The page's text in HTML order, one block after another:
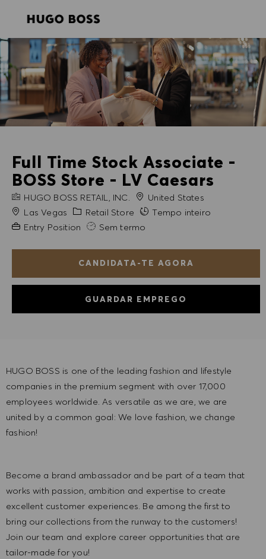
Full Time Stock Associate -
BOSS Store - LV Caesars
NOME DA EMPRESA
HUGO BOSS RETAIL, INC.
United States
Cidade
Las Vegas Categoria
Retail Store
Tempo inteiro
Experiência exigida
Entry Position Sem termo
CANDIDATA-TE AGORA
GUARDAR EMPREGO
HUGO BOSS is one of the leading fashion and lifestyle
companies in the premium segment with over 17,000
employees worldwide. As versatile as we are, we are
united by a common goal: We love fashion, we change
fashion!
Become a brand ambassador and be part of a team that
works with passion, ambition and expertise to create
excellent customer experiences. Be among the first to
bring our collections from the runway to the customers!
Join our team and explore career opportunities that are
tailor-made for you!